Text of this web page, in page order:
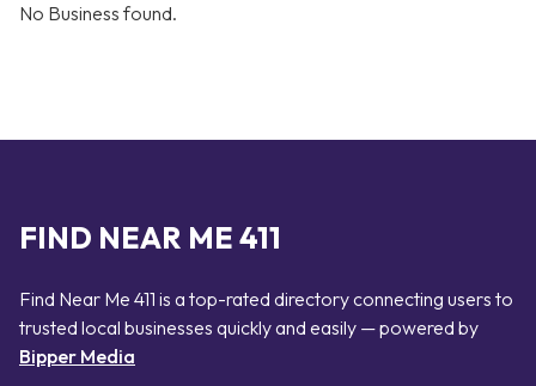
No Business found.
FIND NEAR ME 411
Find Near Me 411 is a top-rated directory connecting users to
trusted local businesses quickly and easily — powered by
Bipper Media